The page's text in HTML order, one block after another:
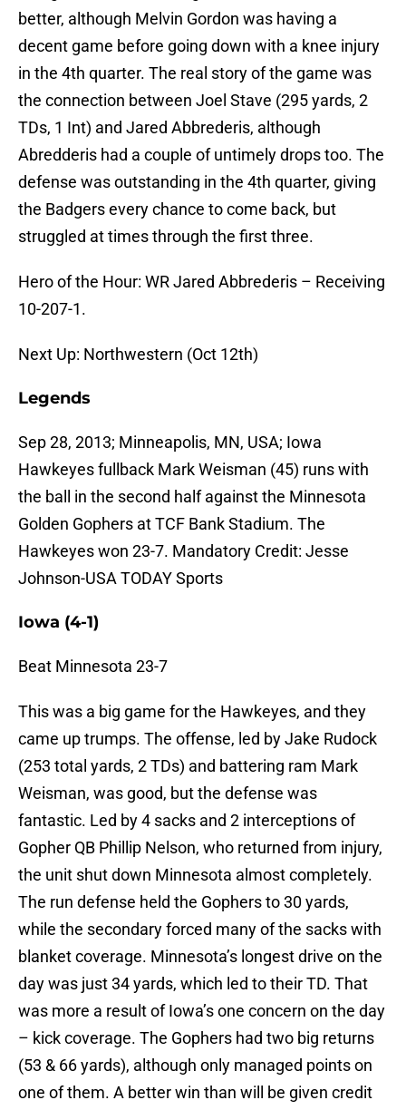
better, although Melvin Gordon was having a
decent game before going down with a knee injury
in the 4th quarter. The real story of the game was
the connection between Joel Stave (295 yards, 2
TDs, 1 Int) and Jared Abbrederis, although
Abredderis had a couple of untimely drops too. The
defense was outstanding in the 4th quarter, giving
the Badgers every chance to come back, but
struggled at times through the first three.
Hero of the Hour: WR Jared Abbrederis – Receiving
10-207-1.
Next Up: Northwestern (Oct 12th)
Legends
Sep 28, 2013; Minneapolis, MN, USA; Iowa
Hawkeyes fullback Mark Weisman (45) runs with
the ball in the second half against the Minnesota
Golden Gophers at TCF Bank Stadium. The
Hawkeyes won 23-7. Mandatory Credit: Jesse
Johnson-USA TODAY Sports
Iowa (4-1)
Beat Minnesota 23-7
This was a big game for the Hawkeyes, and they
came up trumps. The offense, led by Jake Rudock
(253 total yards, 2 TDs) and battering ram Mark
Weisman, was good, but the defense was
fantastic. Led by 4 sacks and 2 interceptions of
Gopher QB Phillip Nelson, who returned from injury,
the unit shut down Minnesota almost completely.
The run defense held the Gophers to 30 yards,
while the secondary forced many of the sacks with
blanket coverage. Minnesota’s longest drive on the
day was just 34 yards, which led to their TD. That
was more a result of Iowa’s one concern on the day
– kick coverage. The Gophers had two big returns
(53 & 66 yards), although only managed points on
one of them. A better win than will be given credit